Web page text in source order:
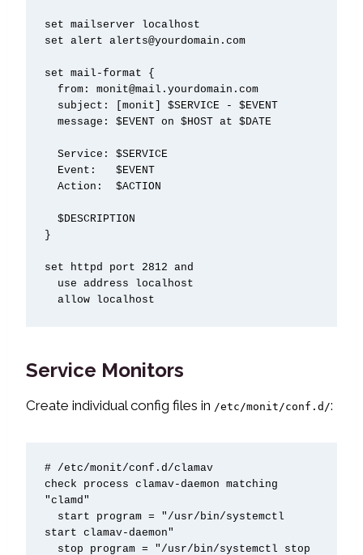
set mailserver localhost
set alert alerts@yourdomain.com
set mail-format {
}
set httpd port 2812 and
  allow localhost
Service Monitors
Create individual config files in /etc/monit/conf.d/:
# /etc/monit/conf.d/clamav
check process clamav-daemon matching
"clamd"
start clamav-daemon"